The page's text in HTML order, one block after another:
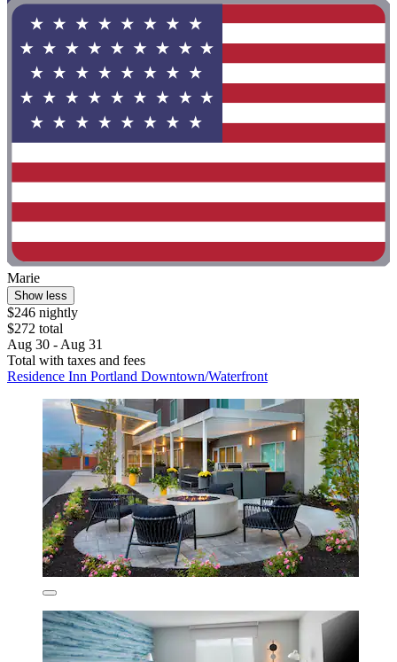
Marie
Show less
$246 nightly
$272 total
Aug 30 - Aug 31
Total with taxes and fees
Residence Inn Portland Downtown/Waterfront